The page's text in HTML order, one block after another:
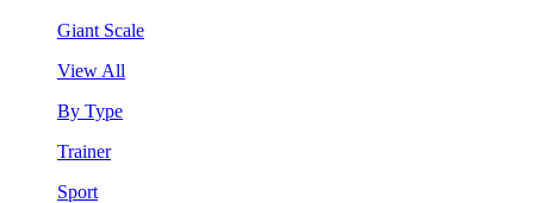
Giant Scale
View All
By Type
Trainer
Sport